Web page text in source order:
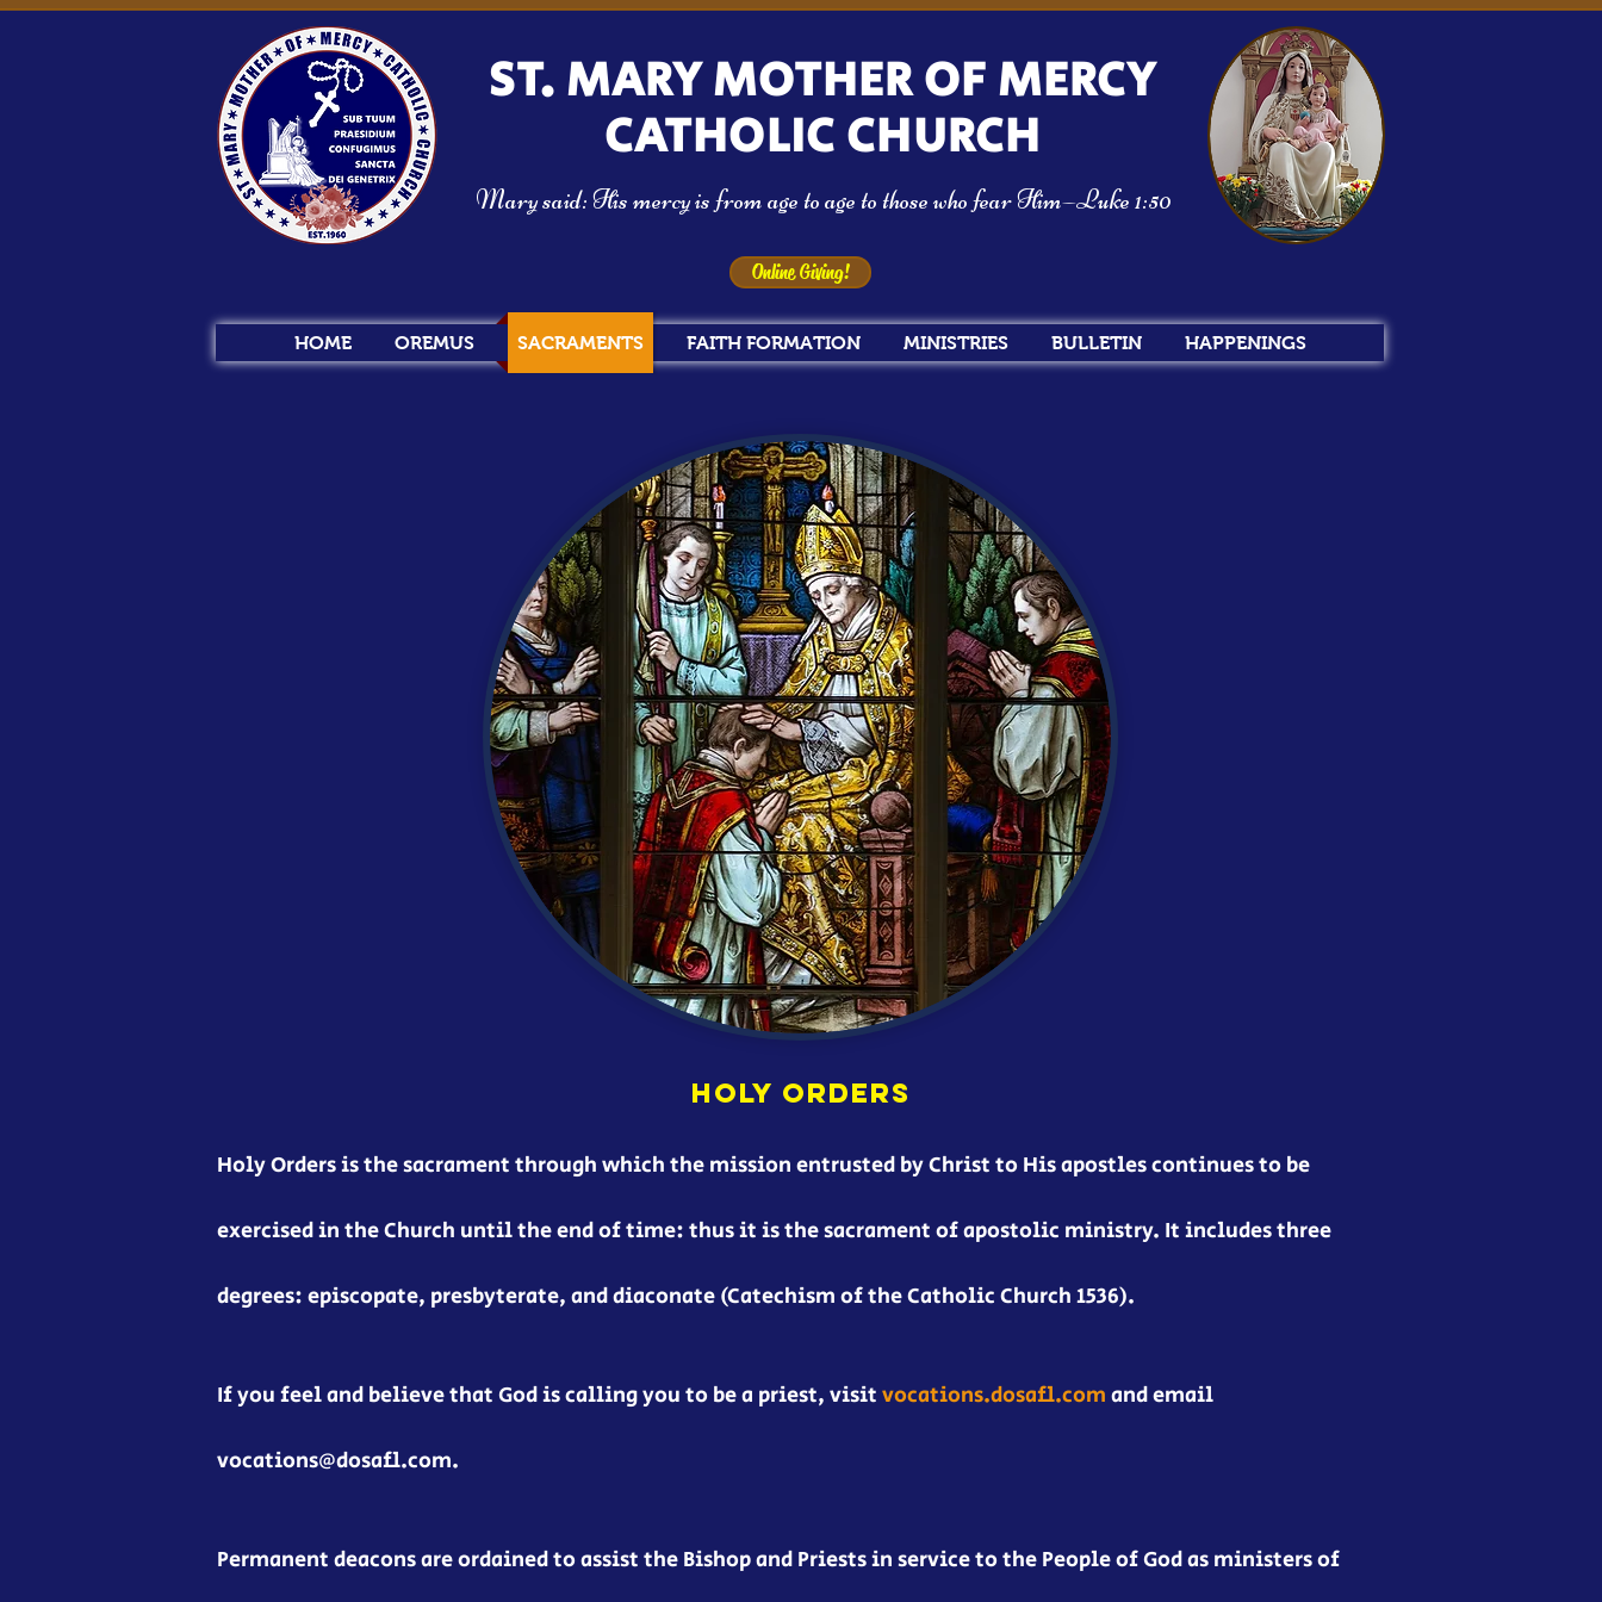
ST. MARY MOTHER OF MERCY
CATHOLIC CHURCH
Mary said: His mercy is from age to age to those who fear Him—Luke 1:50
Online Giving!
HOME OREMUS SACRAMENTS FAITH FORMATION MINISTRIES BULLETIN HAPPENINGS
HOLY ORDERS
Holy Orders is the sacrament through which the mission entrusted by Christ to His apostles continues to be
exercised in the Church until the end of time: thus it is the sacrament of apostolic ministry. It includes three
degrees: episcopate, presbyterate, and diaconate (Catechism of the Catholic Church 1536).
If you feel and believe that God is calling you to be a priest, visitvocations.dosafl.comand email
vocations@dosafl.com.
Permanent deacons are ordained to assist the Bishop and Priests in service to the People of God as ministers of